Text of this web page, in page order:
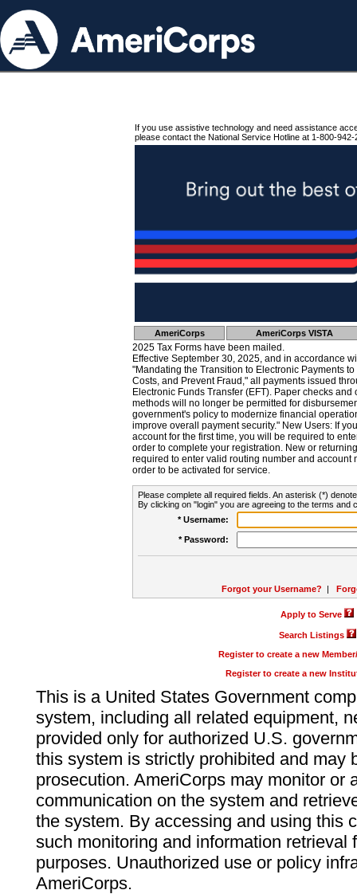
If you use assistive technology and need assistance
please contact the National Service Hotline at 1-800-942-
AmeriCorps AmeriCorps VISTA
2025 Tax Forms have been mailed.
Effective September 30, 2025, and in accordance
"Mandating the Transition to Electronic Payments
Costs, and Prevent Fraud," all payments issued
Electronic Funds Transfer (EFT). Paper checks
methods will no longer be permitted for
government's policy to modernize financial
improve overall payment security." New Users: If
account for the first time, you will be required to
order to complete your registration. New or
required to enter valid routing number and account
order to be activated for service.
Please complete all required fields. An asterisk (*)
By clicking on "login" you are agreeing to the terms and
* Username:
* Password:
Forgot your Username? |
Apply to Serve
Search Listings
Register to create a new
Register to create a new
This is a United States Government
system, including all related equipment,
provided only for authorized U.S.
this system is strictly prohibited and may
prosecution. AmeriCorps may monitor or
communication on the system and
the system. By accessing and using this
such monitoring and information retrieval
purposes. Unauthorized use or policy
AmeriCorps.